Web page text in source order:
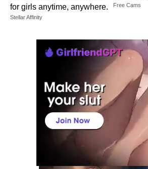
for girls anytime, anywhere.
Stellar Affinity
Free Cams